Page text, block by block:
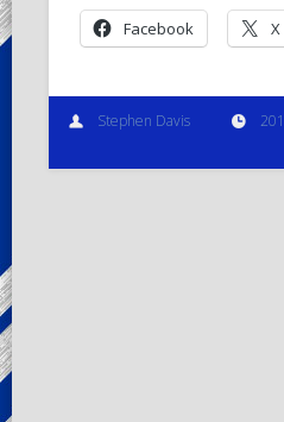
Facebook X
Stephen Davis